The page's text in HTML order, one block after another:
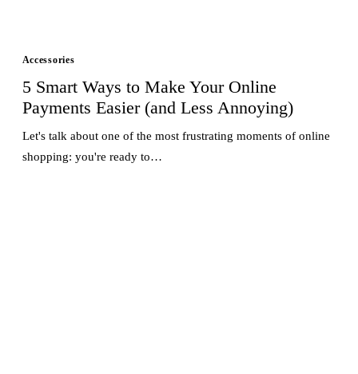
Accessories
5 Smart Ways to Make Your Online
Payments Easier (and Less Annoying)
Let's talk about one of the most frustrating moments of online
shopping: you're ready to…